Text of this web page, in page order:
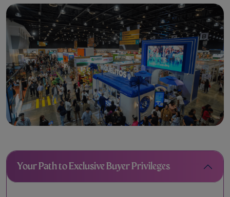
Your Path to Exclusive Buyer Privileges